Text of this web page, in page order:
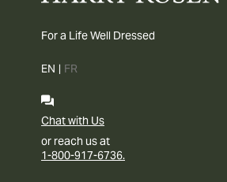
For a Life Well Dressed
EN | FR
Chat with Us
or reach us at
1-800-917-6736.